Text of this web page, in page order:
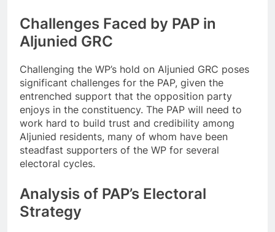
Challenges Faced by PAP in
Aljunied GRC
Challenging the WP’s hold on Aljunied GRC poses
significant challenges for the PAP, given the
entrenched support that the opposition party
enjoys in the constituency. The PAP will need to
work hard to build trust and credibility among
Aljunied residents, many of whom have been
steadfast supporters of the WP for several
electoral cycles.
Analysis of PAP’s Electoral
Strategy